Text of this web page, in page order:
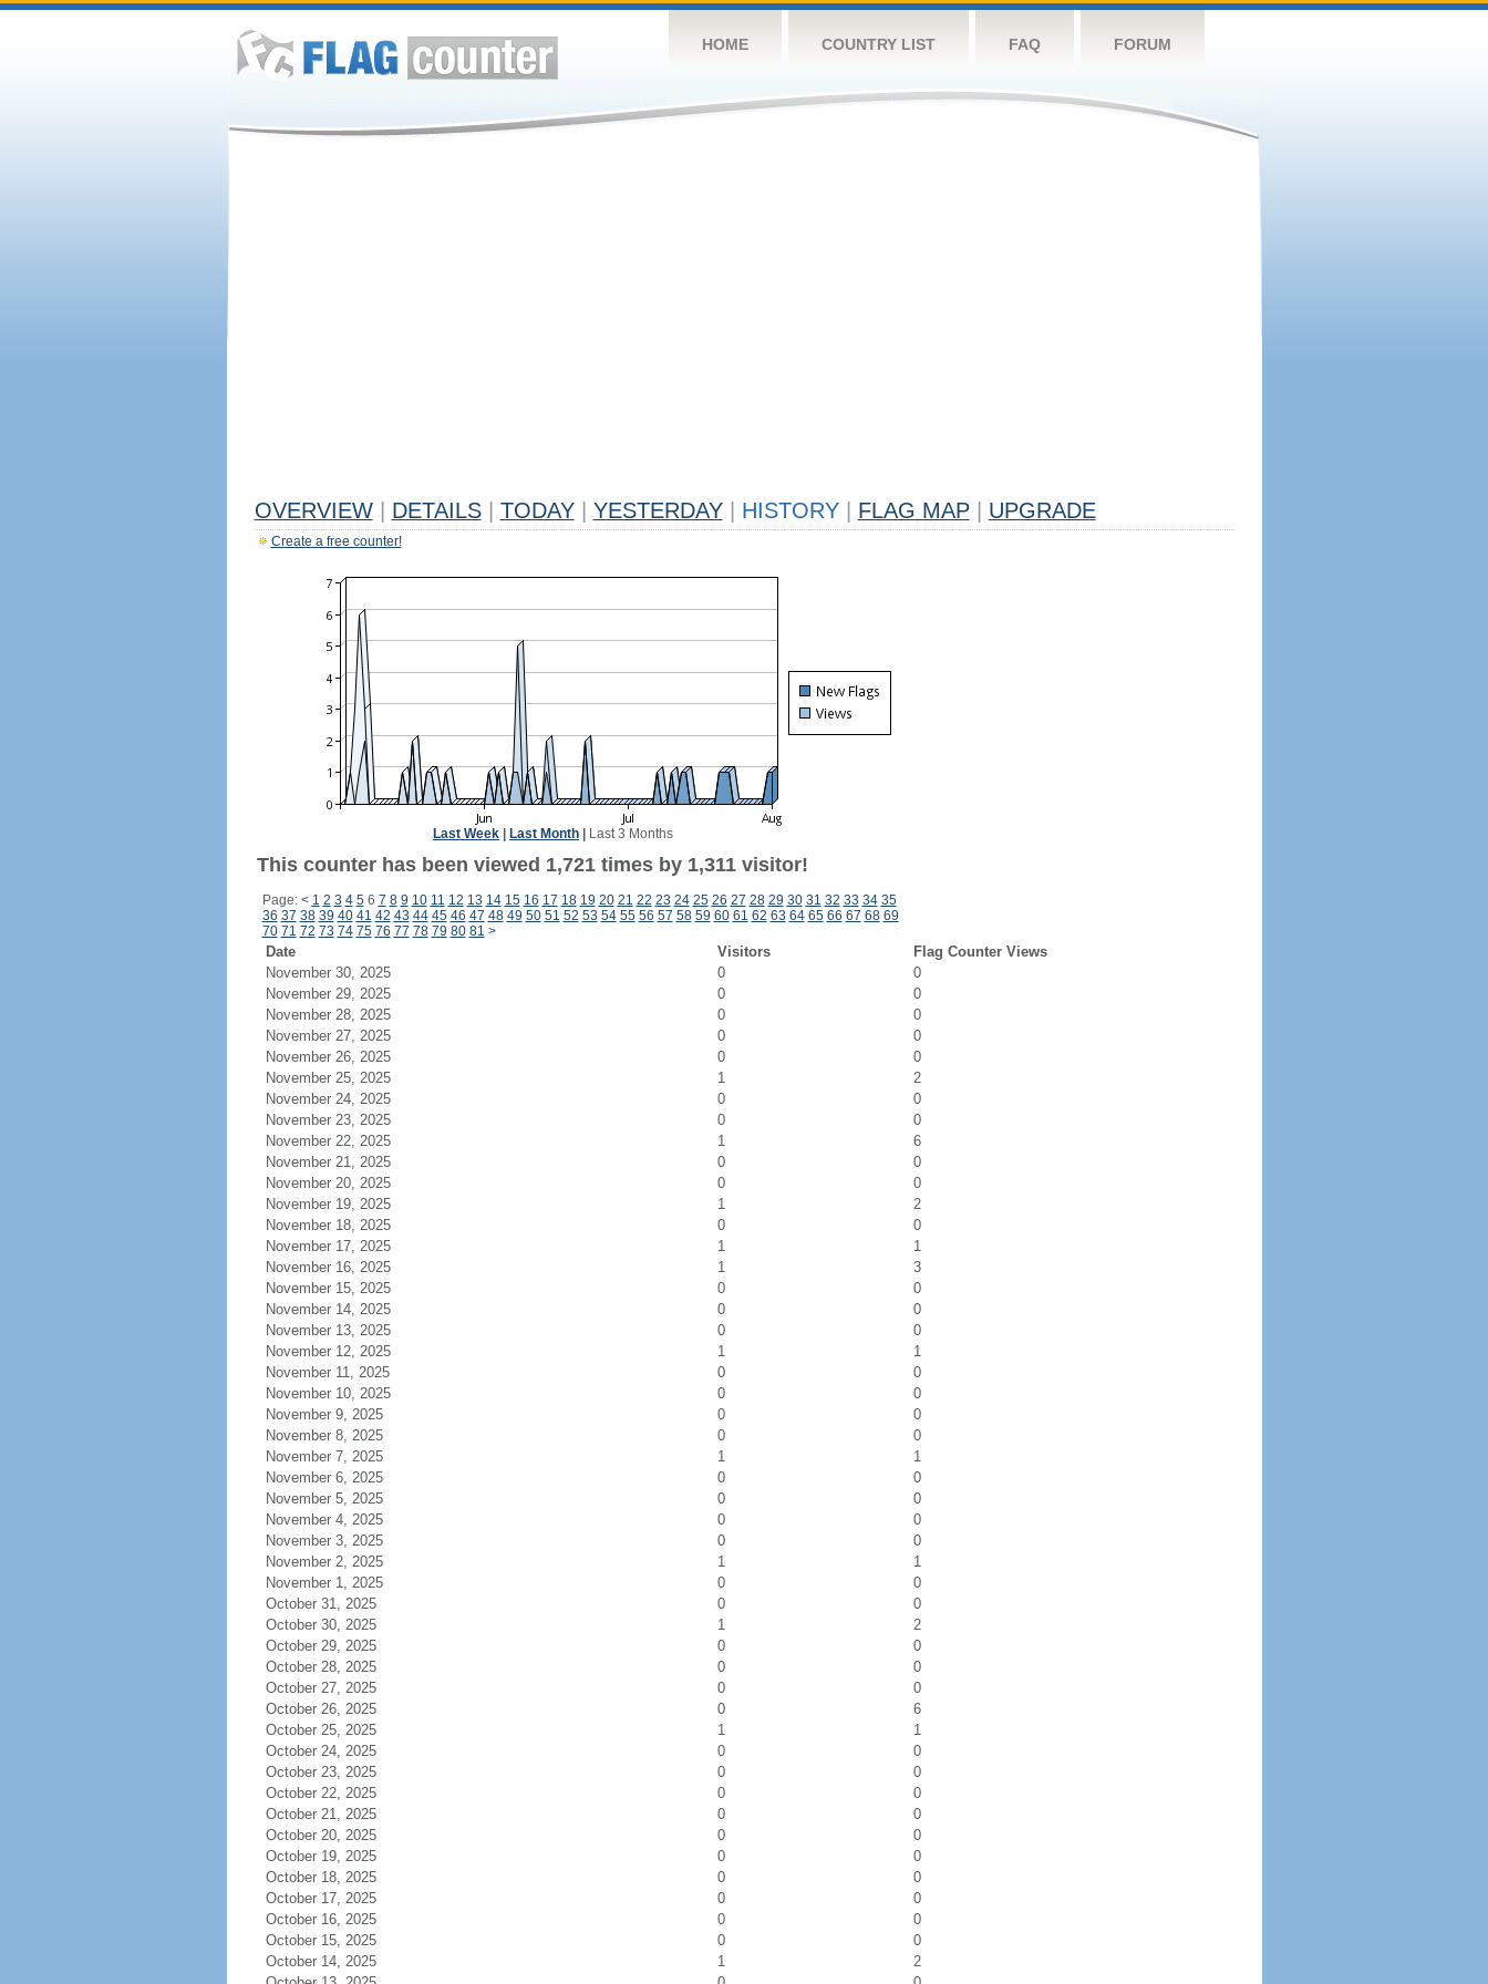
HOME COUNTRY LIST FAQ FORUM
OVERVIEW DETAILS TODAY YESTERDAY HISTORY FLAG MAP UPGRADE
Create a free counter!
Last Week Last Month Last 3 Months
This counter has been viewed 1,721 times by 1,311 visitor!
Page: < 1 2 3 4 56 7 8 9 10 11 12 13 14 15 16 17 18 19 20 21 22 23 24 25 26 27 28 29 30 31 32 33 34 35
36 37 38 39 40 41 42 43 44 45 46 47 48 49 50 51 52 53 54 55 56 57 58 59 60 61 62 63 64 65 66 67 68 69
70 71 72 73 74 75 76 77 78 79 80 81 >
Date Visitors
Flag Counter Views
November 30, 2025
0
0
November 29, 2025
0
0
November 28, 2025
0
0
November 27, 2025
0
0
November 26, 2025
0
0
November 25, 2025
1
2
November 24, 2025
0
0
November 23, 2025
0
0
November 22, 2025
1
6
November 21, 2025
0
0
November 20, 2025
0
0
November 19, 2025
1
2
November 18, 2025
0
0
November 17, 2025
1
1
November 16, 2025
1
3
November 15, 2025
0
0
November 14, 2025
0
0
November 13, 2025
0
0
November 12, 2025
1
1
November 11, 2025
0
0
November 10, 2025
0
0
November 9, 2025
0
0
November 8, 2025
0
0
November 7, 2025
1
1
November 6, 2025
0
0
November 5, 2025
0
0
November 4, 2025
0
0
November 3, 2025
0
0
November 2, 2025
1
1
November 1, 2025
0
0
October 31, 2025
0
0
October 30, 2025
1
2
October 29, 2025
0
0
October 28, 2025
0
0
October 27, 2025
0
0
October 26, 2025
0
6
October 25, 2025
1
1
October 24, 2025
0
0
October 23, 2025
0
0
October 22, 2025
0
0
October 21, 2025
0
0
October 20, 2025
0
0
October 19, 2025
0
0
October 18, 2025
0
0
October 17, 2025
0
0
October 16, 2025
0
0
October 15, 2025
0
0
October 14, 2025
1
2